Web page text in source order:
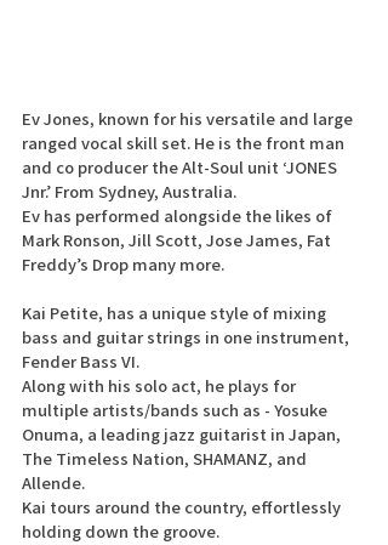
Ev Jones, known for his versatile and large
ranged vocal skill set. He is the front man
and co producer the Alt-Soul unit ‘JONES
Jnr.’ From Sydney, Australia.
Ev has performed alongside the likes of
Mark Ronson, Jill Scott, Jose James, Fat
Freddy’s Drop many more.
Kai Petite, has a unique style of mixing
bass and guitar strings in one instrument,
Fender Bass VI.
Along with his solo act, he plays for
multiple artists/bands such as - Yosuke
Onuma, a leading jazz guitarist in Japan,
The Timeless Nation, SHAMANZ, and
Allende.
Kai tours around the country, effortlessly
holding down the groove.